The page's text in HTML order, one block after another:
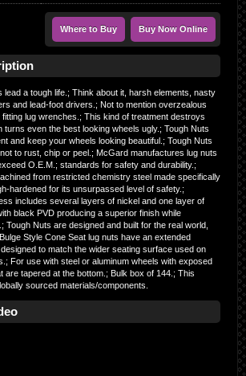
Where to Buy Buy Now Online
lead a tough life.; Think about it, harsh elements, nasty
and lead-foot drivers.; Not to mention overzealous
lug wrenches.; This kind of treatment destroys
turns even the best looking wheels ugly.; Tough Nuts
and keep your wheels looking beautiful.; Tough Nuts
to rust, chip or peel.; McGard manufactures lug nuts
O.E.M.; standards for safety and durability.;
from restricted chemistry steel made specifically
hardened for its unsurpassed level of safety.;
includes several layers of nickel and one layer of
black PVD producing a superior finish while
Tough Nuts are designed and built for the real world,
Style Cone Seat lug nuts have an extended
to match the wider seating surface used on
For use with steel or aluminum wheels with exposed
are tapered at the bottom.; Bulk box of 144.; This
sourced materials/components.